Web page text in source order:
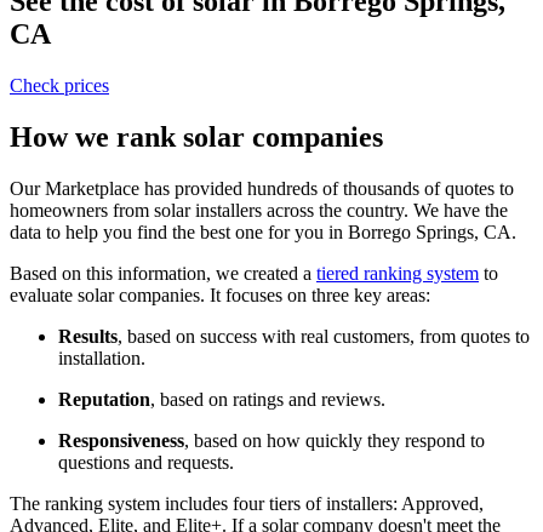
CA
Check prices
How we rank solar companies
Our Marketplace has provided hundreds of thousands of quotes to
homeowners from solar installers across the country. We have the
data to help you find the best one for you in Borrego Springs, CA.
Based on this information, we created a tiered ranking system to
evaluate solar companies. It focuses on three key areas:
Results, based on success with real customers, from quotes to
installation.
Reputation, based on ratings and reviews.
Responsiveness, based on how quickly they respond to
questions and requests.
The ranking system includes four tiers of installers: Approved,
Advanced, Elite, and Elite+. If a solar company doesn't meet the